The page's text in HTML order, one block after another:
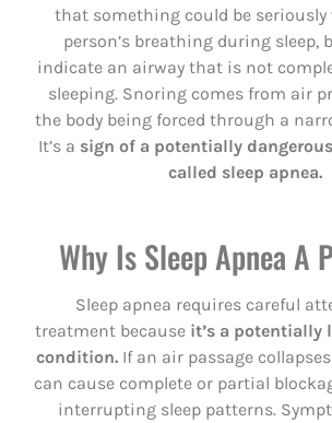
that something could be
person’s breathing during sleep,
indicate an airway that is not
sleeping. Snoring comes from air
the body being forced through a
It’s a sign of a potentially
called sleep apnea.
Why Is Sleep Apnea A
Sleep apnea requires careful
treatment because it’s a potentially
condition. If an air passage
can cause complete or partial
interrupting sleep patterns.